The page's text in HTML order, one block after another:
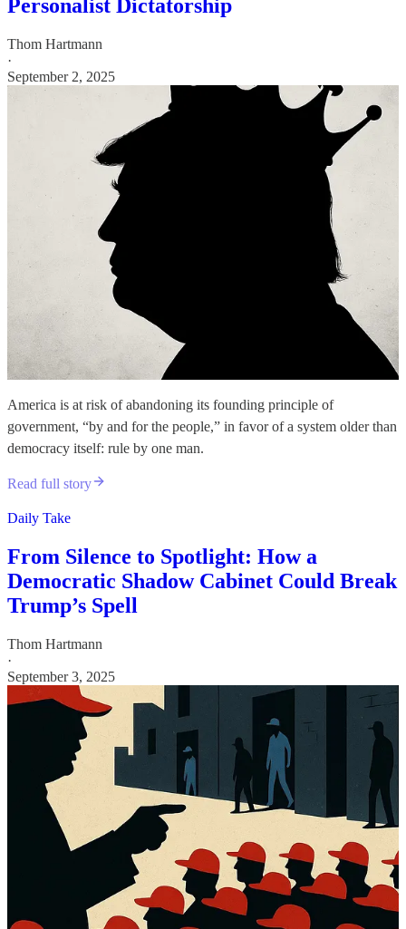
Personalist Dictatorship
Thom Hartmann
·
September 2, 2025
America is at risk of abandoning its founding principle of
government, “by and for the people,” in favor of a system older than
democracy itself: rule by one man.
Read full story
Daily Take
From Silence to Spotlight: How a
Democratic Shadow Cabinet Could Break
Trump’s Spell
Thom Hartmann
·
September 3, 2025